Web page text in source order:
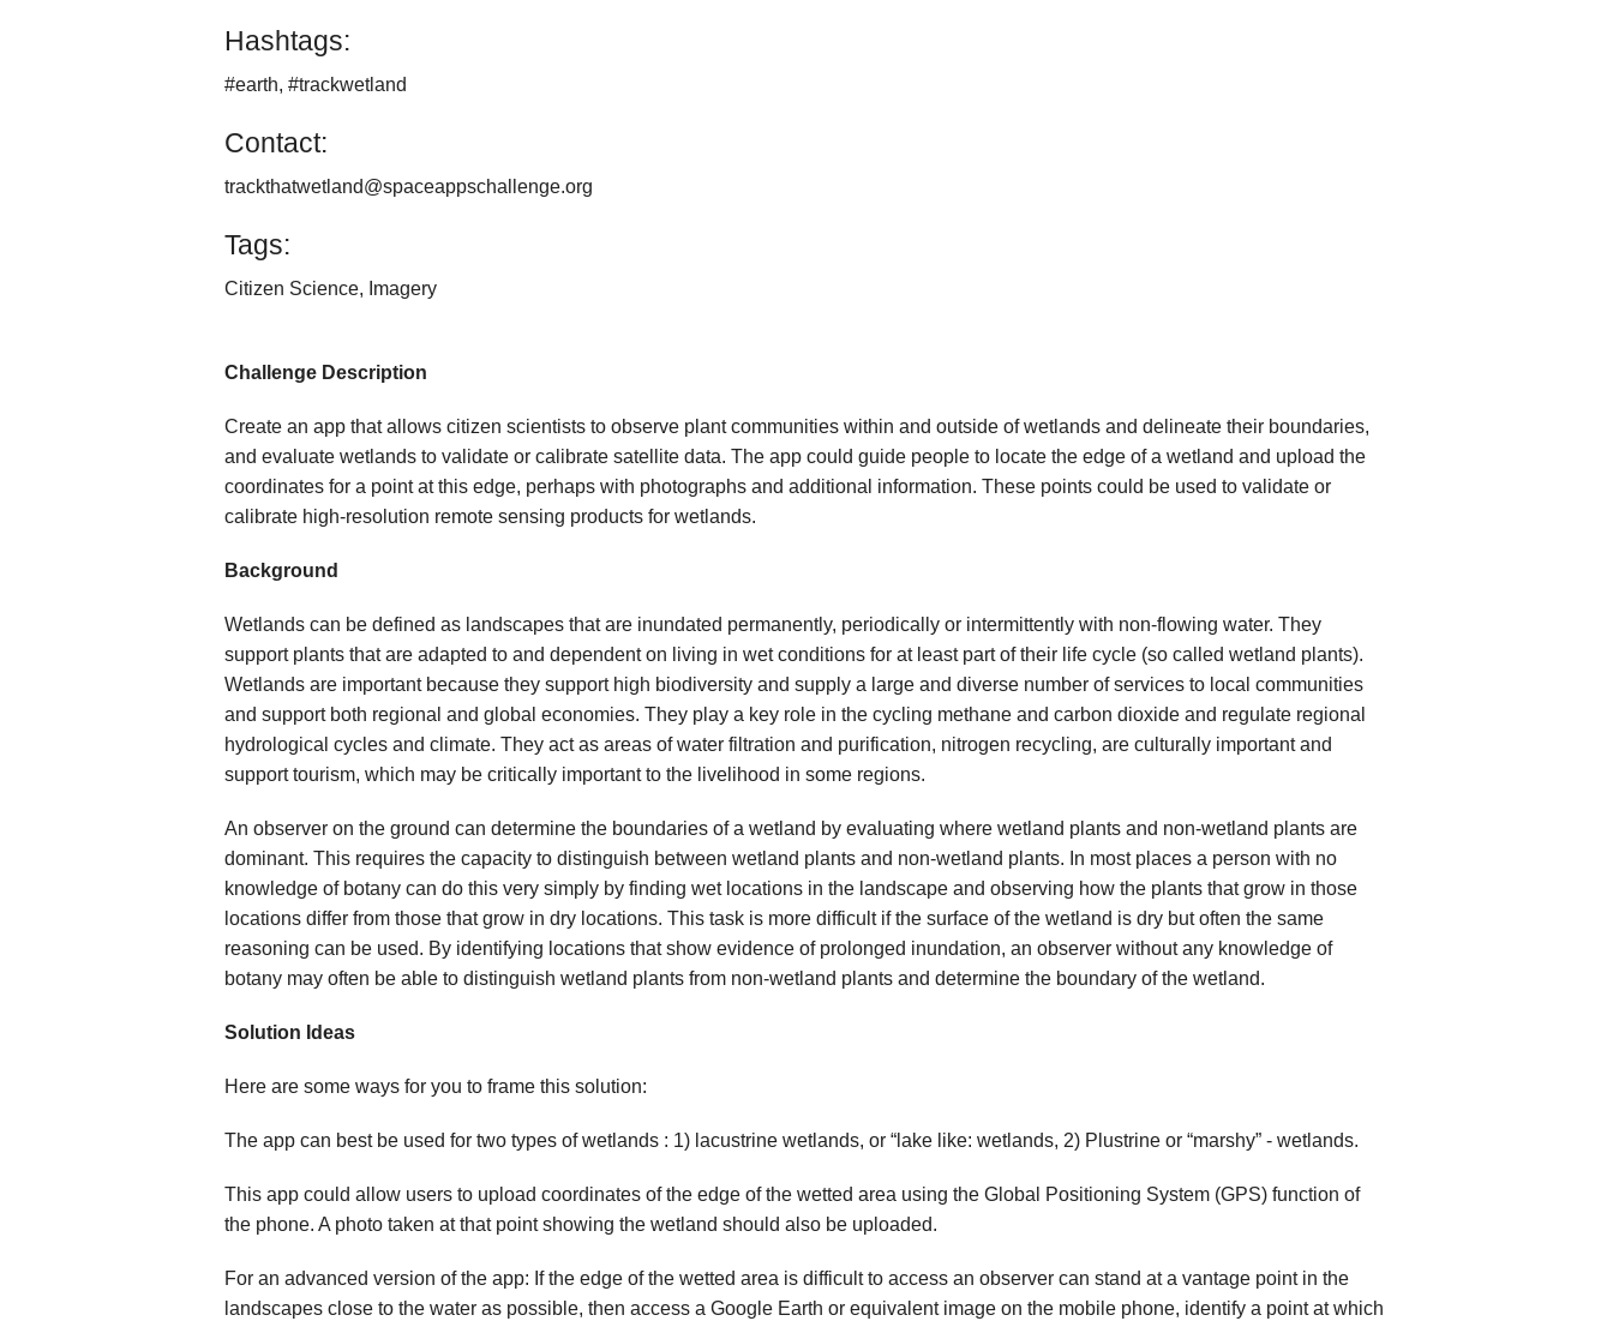
Hashtags:
#earth, #trackwetland
Contact:
trackthatwetland@spaceappschallenge.org
Tags:
Citizen Science, Imagery
Challenge Description
Create an app that allows citizen scientists to observe plant communities within and outside of wetlands and delineate their boundaries,
and evaluate wetlands to validate or calibrate satellite data. The app could guide people to locate the edge of a wetland and upload the
coordinates for a point at this edge, perhaps with photographs and additional information. These points could be used to validate or
calibrate high-resolution remote sensing products for wetlands.
Background
Wetlands can be defined as landscapes that are inundated permanently, periodically or intermittently with non-flowing water. They
support plants that are adapted to and dependent on living in wet conditions for at least part of their life cycle (so called wetland plants).
Wetlands are important because they support high biodiversity and supply a large and diverse number of services to local communities
and support both regional and global economies. They play a key role in the cycling methane and carbon dioxide and regulate regional
hydrological cycles and climate. They act as areas of water filtration and purification, nitrogen recycling, are culturally important and
support tourism, which may be critically important to the livelihood in some regions.
An observer on the ground can determine the boundaries of a wetland by evaluating where wetland plants and non-wetland plants are
dominant. This requires the capacity to distinguish between wetland plants and non-wetland plants. In most places a person with no
knowledge of botany can do this very simply by finding wet locations in the landscape and observing how the plants that grow in those
locations differ from those that grow in dry locations. This task is more difficult if the surface of the wetland is dry but often the same
reasoning can be used. By identifying locations that show evidence of prolonged inundation, an observer without any knowledge of
botany may often be able to distinguish wetland plants from non-wetland plants and determine the boundary of the wetland.
Solution Ideas
Here are some ways for you to frame this solution:
The app can best be used for two types of wetlands : 1) lacustrine wetlands, or “lake like: wetlands, 2) Plustrine or “marshy” - wetlands.
This app could allow users to upload coordinates of the edge of the wetted area using the Global Positioning System (GPS) function of
the phone. A photo taken at that point showing the wetland should also be uploaded.
For an advanced version of the app: If the edge of the wetted area is difficult to access an observer can stand at a vantage point in the
landscapes close to the water as possible, then access a Google Earth or equivalent image on the mobile phone, identify a point at which